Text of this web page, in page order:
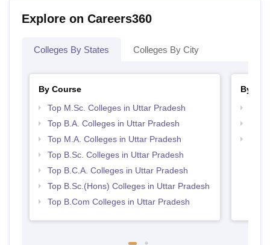
Explore on Careers360
Colleges By States Colleges By City
By Course
Top M.Sc. Colleges in Uttar Pradesh
Top B.A. Colleges in Uttar Pradesh
Top M.A. Colleges in Uttar Pradesh
Top B.Sc. Colleges in Uttar Pradesh
Top B.C.A. Colleges in Uttar Pradesh
Top B.Sc.(Hons) Colleges in Uttar Pradesh
Top B.Com Colleges in Uttar Pradesh
By